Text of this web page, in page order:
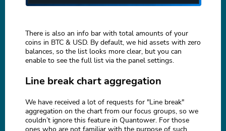
There is also an info bar with total amounts of your
coins in BTC & USD. By default, we hid assets with zero
balances, so the list looks more clear, but you can
enable to see the full list via the panel settings.
Line break chart aggregation
We have received a lot of requests for "Line break"
aggregation on the chart from our focus groups, so we
couldn’t ignore this feature in Quantower. For those